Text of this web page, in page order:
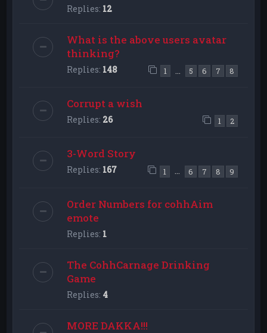
Replies: 12
What is the above users avatar
thinking?
Replies: 148 1 5 6 7 8
Corrupt a wish
Replies: 26 1 2
3-Word Story
Replies: 167 1 … 6 7 8 9
Order Numbers for cohhAim
emote
Replies: 1
The CohhCarnage Drinking
Game
Replies: 4
MORE DAKKA!!!